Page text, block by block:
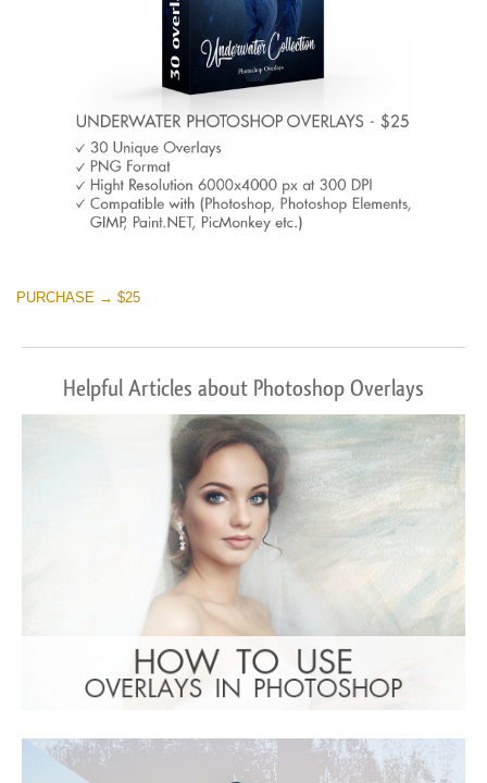
PURCHASE → $25
Helpful Articles about Photoshop Overlays